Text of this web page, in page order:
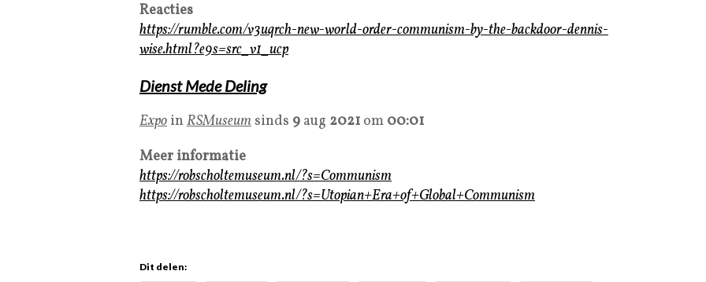
Reacties
https://rumble.com/v3uqrch-new-world-order-communism-by-the-backdoor-dennis-
wise.html?e9s=src_v1_ucp
Dienst Mede Deling
Expo in RSMuseum sinds 9 aug 2021 om 00:01
Meer informatie
https://robscholtemuseum.nl/?s=Communism
https://robscholtemuseum.nl/?s=Utopian+Era+of+Global+Communism
Dit delen: